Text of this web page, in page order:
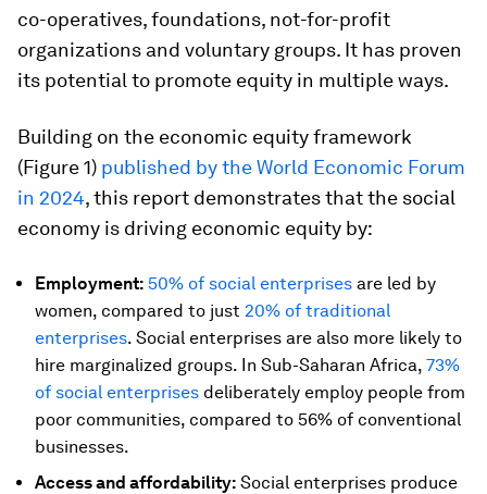
co-operatives, foundations, not-for-profit
organizations and voluntary groups. It has proven
its potential to promote equity in multiple ways.
Building on the economic equity framework
(Figure 1) published by the World Economic Forum
in 2024, this report demonstrates that the social
economy is driving economic equity by:
Employment: 50% of social enterprises are led by
women, compared to just 20% of traditional
enterprises. Social enterprises are also more likely to
hire marginalized groups. In Sub-Saharan Africa, 73%
of social enterprises deliberately employ people from
poor communities, compared to 56% of conventional
businesses.
Access and affordability: Social enterprises produce